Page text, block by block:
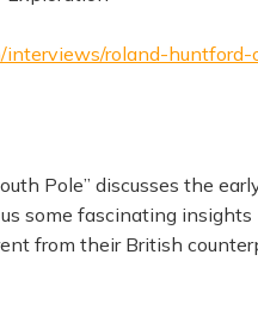
interviews/roland-
Pole” discusses the
some fascinating
from their British